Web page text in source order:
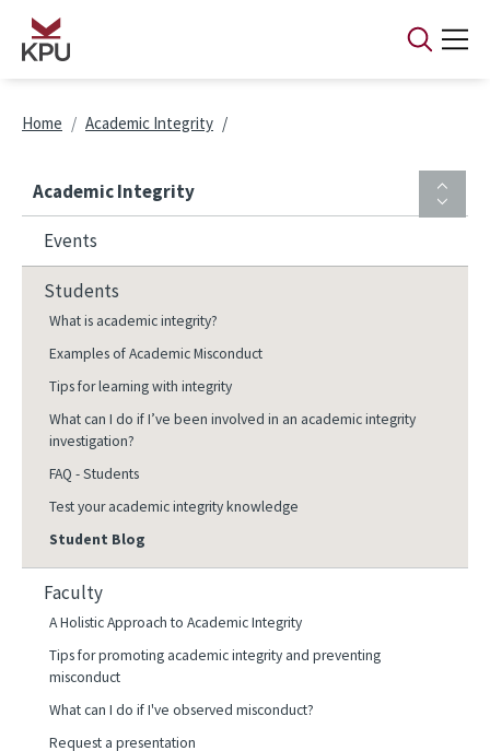
Skip to main content
Breadcrumb
Home Academic Integrity
Academic Integrity
Events
Students
What is academic integrity?
Examples of Academic Misconduct
Tips for learning with integrity
What can I do if I’ve been involved in an academic integrity
investigation?
FAQ - Students
Test your academic integrity knowledge
Student Blog
Faculty
A Holistic Approach to Academic Integrity
Tips for promoting academic integrity and preventing
misconduct
What can I do if I've observed misconduct?
Request a presentation